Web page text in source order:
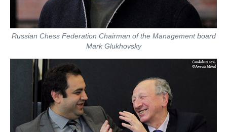
Russian Chess Federation Chairman of the Management board
Mark Glukhovsky